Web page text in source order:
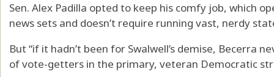
Sen. Alex Padilla opted to keep his comfy job, which
news sets and doesn’t require running vast, nerdy
But “if it hadn’t been for Swalwell’s demise, Becerra
of vote-getters in the primary, veteran Democratic